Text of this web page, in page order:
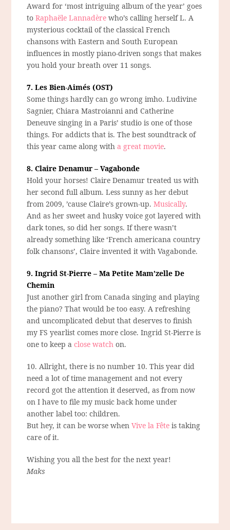
Award for ‘most intriguing album of the year’ goes
toRaphaële Lannadère who’s calling herself L. A
mysterious cocktail of the classical French
chansons with Eastern and South European
influences in mostly piano-driven songs that makes
you hold your breath over 11 songs.
7. Les Bien-Aimés (OST)
Some things hardly can go wrong imho. Ludivine
Sagnier, Chiara Mastroianni and Catherine
Deneuve singing in a Paris’ studio is one of those
things. For addicts that is. The best soundtrack of
this year came along witha great movie.
8. Claire Denamur – Vagabonde
Hold your horses! Claire Denamur treated us with
her second full album. Less sunny as her debut
from 2009, ’cause Claire’s grown-up.Musically.
And as her sweet and husky voice got layered with
dark tones, so did her songs. If there wasn’t
already something like ‘French americana country
folk chansons’, Claire invented it with Vagabonde.
9. Ingrid St-Pierre – Ma Petite Mam’zelle De
Chemin
Just another girl from Canada singing and playing
the piano? That would be too easy. A refreshing
and uncomplicated debut that deserves to finish
my FS yearlist comes more close. Ingrid St-Pierre is
one to keep aclose watch on.
10. Allright, there is no number 10. This year did
need a lot of time management and not every
record got the attention it deserved, as from now
on I have to file my music back home under
another label too: children.
But hey, it can be worse whenVive la Fête is taking
care of it.
Wishing you all the best for the next year!
Maks